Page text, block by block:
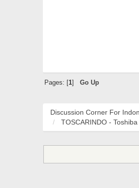
Pages: [ 1] Go Up
Discussion Corner For
TOSCARINDO -